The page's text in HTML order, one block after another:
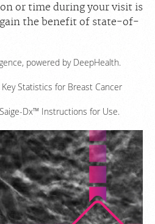
or time during your visit is
the benefit of state-of-
powered by DeepHealth.
Statistics for Breast Cancer
Dx™ Instructions for Use.